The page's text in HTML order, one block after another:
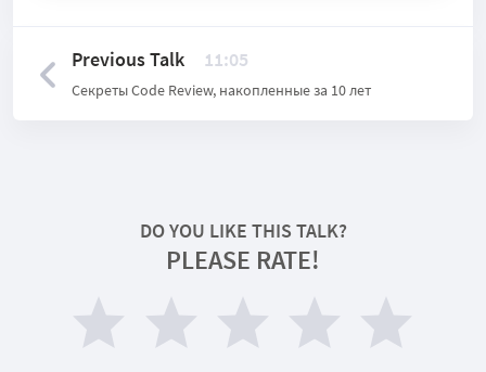
Previous Talk 11:05
Секреты Code Review, накопленные за 10 лет
DO YOU LIKE THIS TALK?
PLEASE RATE!